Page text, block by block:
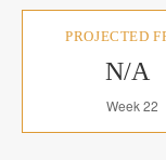
PROJECTED
N/A
Week 22